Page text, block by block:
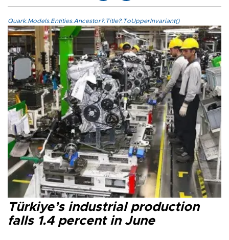
Quark.Models.Entities.Ancestor?.Title?.ToUpperInvariant()
Türkiye’s industrial production
falls 1.4 percent in June